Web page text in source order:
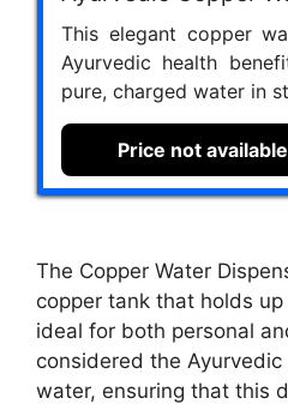
This elegant copper
Ayurvedic health
pure, charged water in
Price not
The Copper Water
copper tank that holds
ideal for both personal
considered the
water, ensuring that this